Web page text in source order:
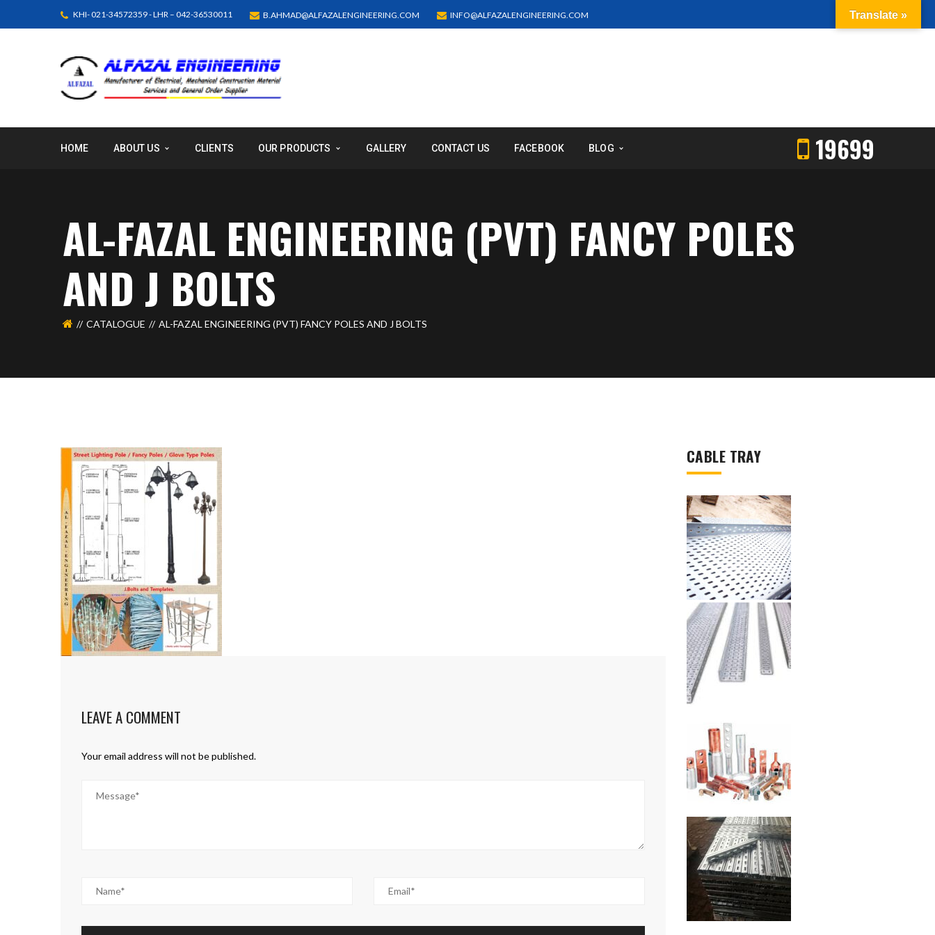
KHI- 021-34572359 - LHR – 042-36530011 B.AHMAD@ALFAZALENGINEERING.COM INFO@ALFAZALENGINEERING.COM
HOME ABOUT US CLIENTS OUR PRODUCTS GALLERY CONTACT US FACEBOOK BLOG 19699
AL-FAZAL ENGINEERING (PVT) FANCY POLES
AND J BOLTS
CATALOGUE AL-FAZAL ENGINEERING (PVT) FANCY POLES AND J BOLTS
LEAVE A COMMENT
Your email address will not be published.
CABLE TRAY
Translate »